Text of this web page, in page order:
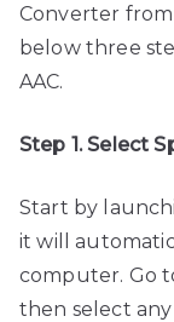
Converter
below three
AAC.
Step 1. Select
Start by
it will
computer. Go
then select